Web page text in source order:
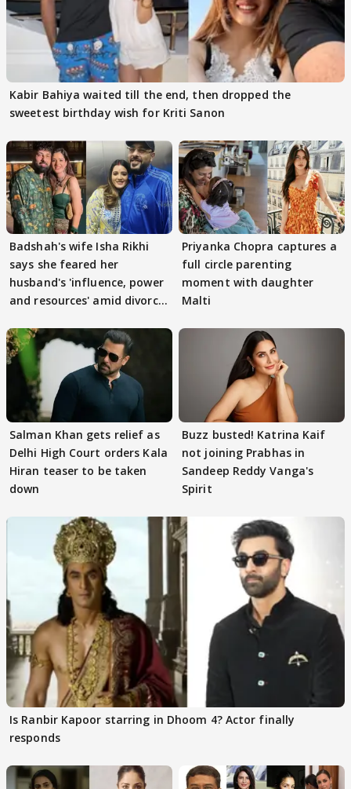
Kabir Bahiya waited till the end, then dropped the
sweetest birthday wish for Kriti Sanon
Badshah's wife Isha Rikhi
says she feared her
husband's 'influence, power
and resources' amid divorce
Priyanka Chopra captures a
full circle parenting
moment with daughter
Malti
Salman Khan gets relief as
Delhi High Court orders Kala
Hiran teaser to be taken
down
Buzz busted! Katrina Kaif
not joining Prabhas in
Sandeep Reddy Vanga's
Spirit
Is Ranbir Kapoor starring in Dhoom 4? Actor finally
responds